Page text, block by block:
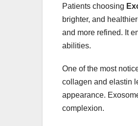
Patients choosing
brighter, and
and more refined. It
abilities.
One of the most
collagen and elastin
appearance.
complexion.